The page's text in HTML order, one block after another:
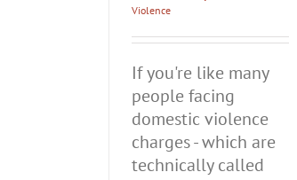
Violence
If you're like many
people facing
domestic violence
charges - which are
technically called